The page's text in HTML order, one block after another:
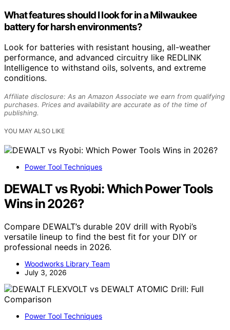
What features should I look for in a Milwaukee
battery for harsh environments?
Look for batteries with resistant housing, all-weather
performance, and advanced circuitry like REDLINK
Intelligence to withstand oils, solvents, and extreme
conditions.
Affiliate disclosure: As an Amazon Associate we earn from qualifying
purchases. Prices and availability are accurate as of the time of
publishing.
YOU MAY ALSO LIKE
Power Tool Techniques
DEWALT vs Ryobi: Which Power Tools
Wins in 2026?
Compare DEWALT’s durable 20V drill with Ryobi’s
versatile lineup to find the best fit for your DIY or
professional needs in 2026.
Woodworks Library Team
July 3, 2026
Power Tool Techniques